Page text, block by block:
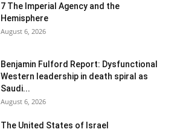
7 The Imperial Agency and the
Hemisphere
August 6, 2026
Benjamin Fulford Report: Dysfunctional
Western leadership in death spiral as
Saudi...
August 6, 2026
The United States of Israel